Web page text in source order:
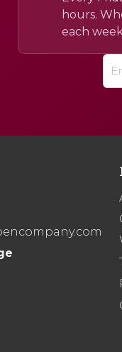
hours.
each